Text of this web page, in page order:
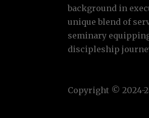
background in
unique blend of
seminary
discipleship
Copyright © 2024-